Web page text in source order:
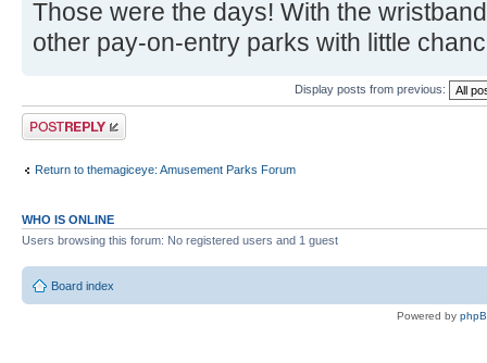
Those were the days! With the
other pay-on-entry parks with little
Display posts from previous:
Post a reply
Return to themagiceye: Amusement Parks Forum
WHO IS ONLINE
Users browsing this forum: No registered users and 1 guest
Board index
Powered by